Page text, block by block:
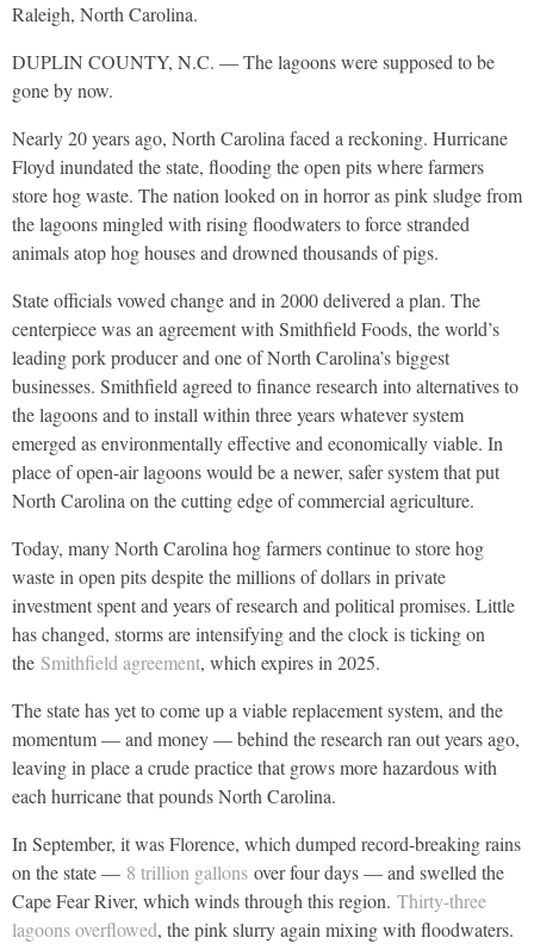
Raleigh, North Carolina.
DUPLIN COUNTY, N.C. — The lagoons were supposed to be
gone by now.
Nearly 20 years ago, North Carolina faced a reckoning. Hurricane
Floyd inundated the state, flooding the open pits where farmers
store hog waste. The nation looked on in horror as pink sludge from
the lagoons mingled with rising floodwaters to force stranded
animals atop hog houses and drowned thousands of pigs.
State officials vowed change and in 2000 delivered a plan. The
centerpiece was an agreement with Smithfield Foods, the world’s
leading pork producer and one of North Carolina’s biggest
businesses. Smithfield agreed to finance research into alternatives to
the lagoons and to install within three years whatever system
emerged as environmentally effective and economically viable. In
place of open-air lagoons would be a newer, safer system that put
North Carolina on the cutting edge of commercial agriculture.
Today, many North Carolina hog farmers continue to store hog
waste in open pits despite the millions of dollars in private
investment spent and years of research and political promises. Little
has changed, storms are intensifying and the clock is ticking on
the Smithfield agreement, which expires in 2025.
The state has yet to come up a viable replacement system, and the
momentum — and money — behind the research ran out years ago,
leaving in place a crude practice that grows more hazardous with
each hurricane that pounds North Carolina.
In September, it was Florence, which dumped record-breaking rains
on the state — 8 trillion gallons over four days — and swelled the
Cape Fear River, which winds through this region. Thirty-three
lagoons overflowed, the pink slurry again mixing with floodwaters.